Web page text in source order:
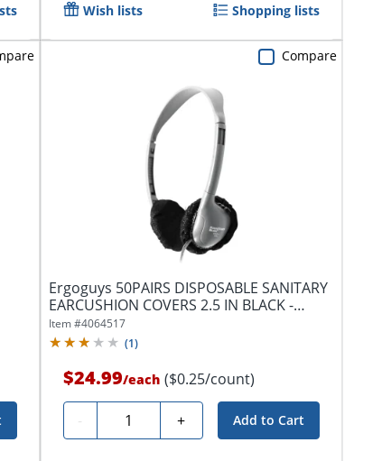
Wish lists Shopping lists
Ergoguys 50PAIRS DISPOSABLE SANITARY
EARCUSHION COVERS 2.5 IN BLACK -
Supports...
Item #4064517
(1)
$24.99/each ($0.25/count)
- Quantity + Add to Cart
Compare